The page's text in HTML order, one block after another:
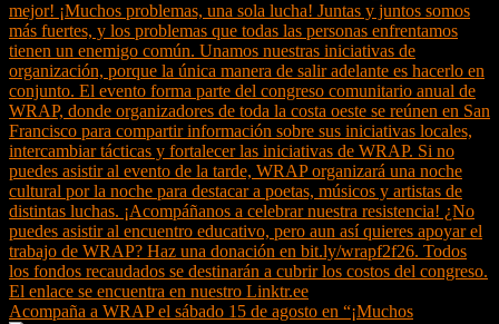
Acompaña a WRAP el sábado 15 de agosto en “¡Muchos